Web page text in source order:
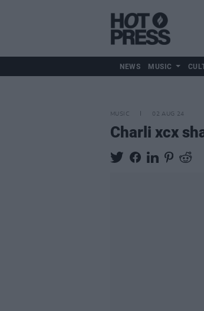
NEWS MUSIC
MUSIC 02 AUG 24
Charli xcx